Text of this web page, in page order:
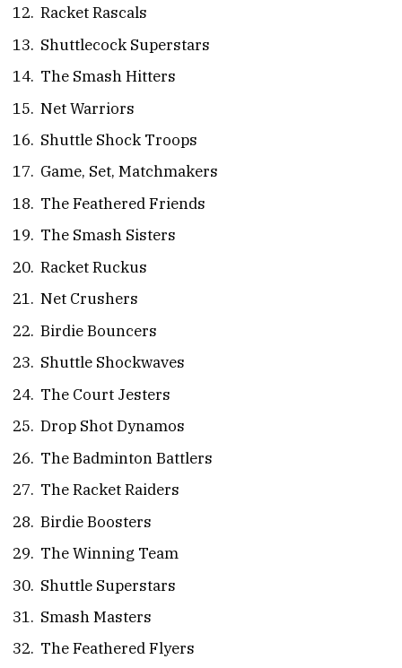
Racket Rascals
Shuttlecock Superstars
The Smash Hitters
Net Warriors
Shuttle Shock Troops
Game, Set, Matchmakers
The Feathered Friends
The Smash Sisters
Racket Ruckus
Net Crushers
Birdie Bouncers
Shuttle Shockwaves
The Court Jesters
Drop Shot Dynamos
The Badminton Battlers
The Racket Raiders
Birdie Boosters
The Winning Team
Shuttle Superstars
Smash Masters
The Feathered Flyers